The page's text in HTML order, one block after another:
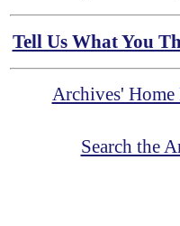
Tell Us What You
Archives' Home
Search the